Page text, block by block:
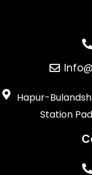
Hapur-
Station